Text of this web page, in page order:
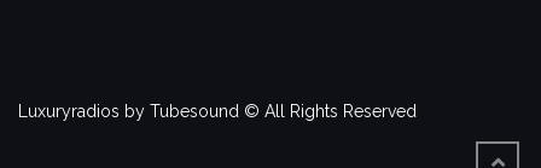
Luxuryradios by Tubesound © All Rights Reserved